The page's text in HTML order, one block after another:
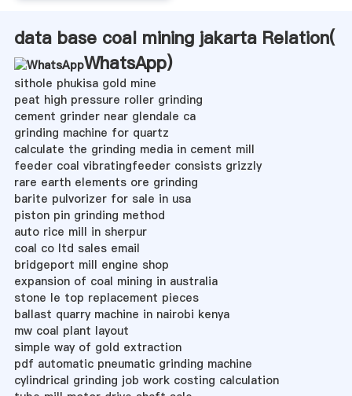
data base coal mining jakarta Relation(
WhatsApp)
sithole phukisa gold mine
peat high pressure roller grinding
cement grinder near glendale ca
grinding machine for quartz
calculate the grinding media in cement mill
feeder coal vibratingfeeder consists grizzly
rare earth elements ore grinding
barite pulvorizer for sale in usa
piston pin grinding method
auto rice mill in sherpur
coal co ltd sales email
bridgeport mill engine shop
expansion of coal mining in australia
stone le top replacement pieces
ballast quarry machine in nairobi kenya
mw coal plant layout
simple way of gold extraction
pdf automatic pneumatic grinding machine
cylindrical grinding job work costing calculation